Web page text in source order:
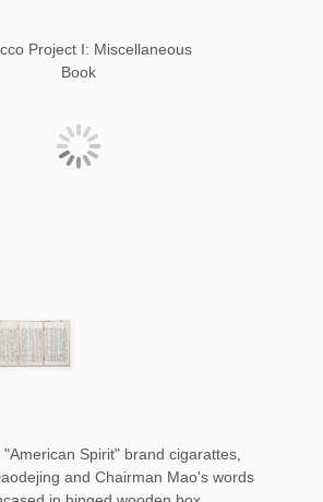
Project I: Miscellaneous
Book
Spirit" brand cigarattes,
and Chairman Mao's words